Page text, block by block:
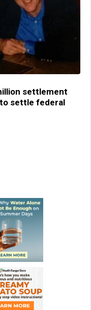
settlement
settle federal